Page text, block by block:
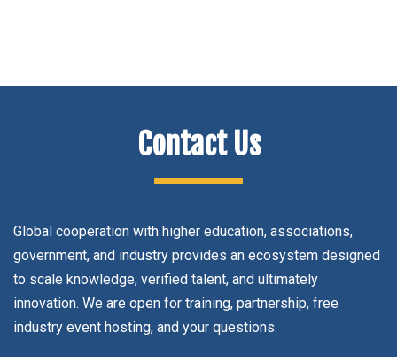
Contact Us
Global cooperation with higher education, associations,
government, and industry provides an ecosystem designed
to scale knowledge, verified talent, and ultimately
innovation. We are open for training, partnership, free
industry event hosting, and your questions.